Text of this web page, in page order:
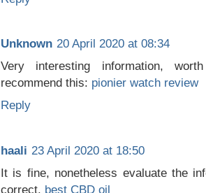
Unknown 20 April 2020 at 08:34
Very interesting information,
recommend this: pionier watch review
Reply
haali 23 April 2020 at 18:50
It is fine, nonetheless evaluate the
correct. best CBD oil